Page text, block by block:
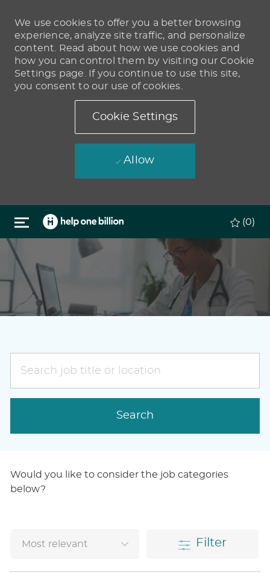
We use cookies to offer you a better browsing
experience, analyze site traffic, and personalize
content. Read about how we use cookies and
how you can control them by visiting our Cookie
Settings page. If you continue to use this site,
you consent to our use of cookies.
Cookie Settings
Allow
Skip to main content
(0)
job
title
Search
Would you like to consider the job categories
below?
Filter